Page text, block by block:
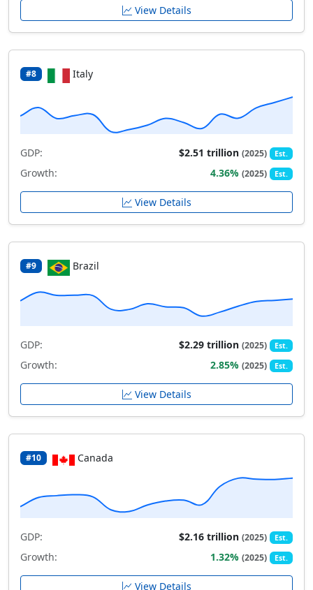
View Details
#8 Italy
GDP: $2.51 trillion(2025) Est.
Growth: 4.36%(2025) Est.
View Details
#9 Brazil
GDP: $2.29 trillion(2025) Est.
Growth: 2.85%(2025) Est.
View Details
#10 Canada
GDP: $2.16 trillion(2025) Est.
Growth: 1.32%(2025) Est.
View Details